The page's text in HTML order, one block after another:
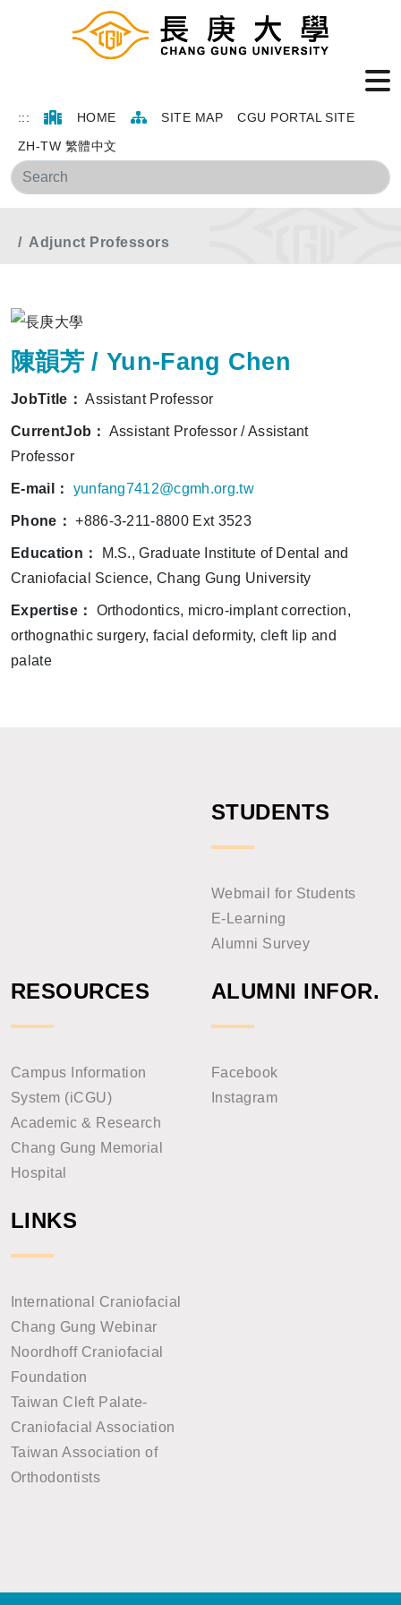
::: HOME SITE MAP
CGU PORTAL SITE
ZH-TW 繁體中文
Home
Main Menu Members
Adjunct Professors
陳韻芳 / Yun-Fang Chen
JobTitle： Assistant Professor
CurrentJob： Assistant Professor / Assistant
Professor
E-mail： yunfang7412@cgmh.org.tw
Phone： +886-3-211-8800 Ext 3523
Education：
M.S., Graduate Institute of Dental and
Craniofacial Science, Chang Gung University
Expertise：
Orthodontics, micro-implant correction,
orthognathic surgery, facial deformity, cleft lip and
palate
STUDENTS
Webmail for Students
E-Learning
Alumni Survey
RESOURCES
Campus Information
System (iCGU)
Academic & Research
Chang Gung Memorial
Hospital
ALUMNI INFOR.
Facebook
Instagram
LINKS
International Craniofacial
Chang Gung Webinar
Noordhoff Craniofacial
Foundation
Taiwan Cleft Palate-
Craniofacial Association
Taiwan Association of
Orthodontists